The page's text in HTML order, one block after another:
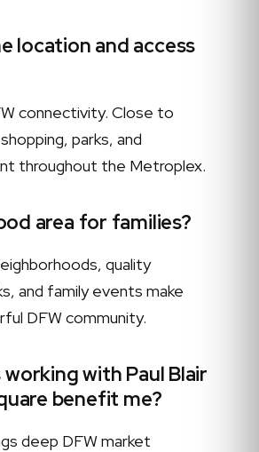
location and access
connectivity. Close to
parks, and
throughout the Metroplex.
area for families?
quality
and family events make
DFW community.
with Paul Blair
benefit me?
deep DFW market